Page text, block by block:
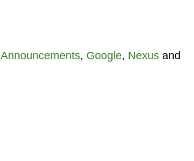
Announcements, Google, Nexusand